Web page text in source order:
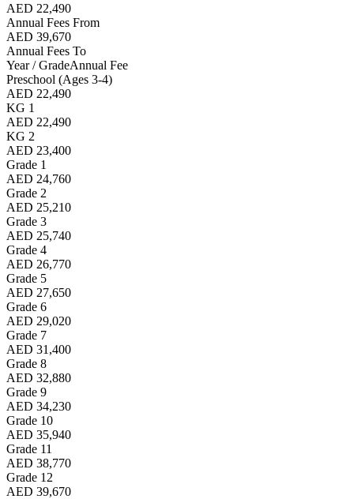
AED 22,490
Annual Fees From
AED 39,670
Annual Fees To
Year / GradeAnnual Fee
Preschool (Ages 3-4)
AED 22,490
KG 1
AED 22,490
KG 2
AED 23,400
Grade 1
AED 24,760
Grade 2
AED 25,210
Grade 3
AED 25,740
Grade 4
AED 26,770
Grade 5
AED 27,650
Grade 6
AED 29,020
Grade 7
AED 31,400
Grade 8
AED 32,880
Grade 9
AED 34,230
Grade 10
AED 35,940
Grade 11
AED 38,770
Grade 12
AED 39,670